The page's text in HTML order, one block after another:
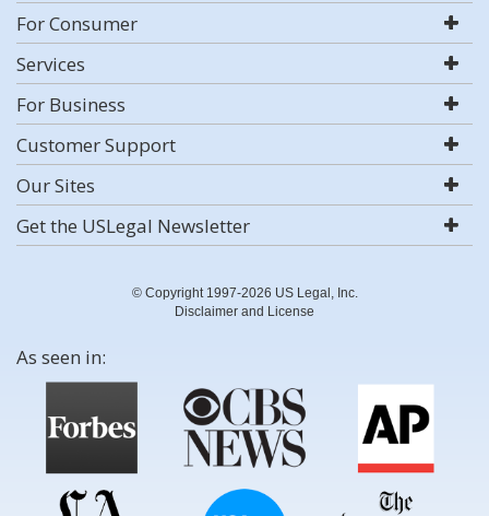
For Consumer
Services
For Business
Customer Support
Our Sites
Get the USLegal Newsletter
© Copyright 1997-2026 US Legal, Inc.
Disclaimer and License
As seen in: